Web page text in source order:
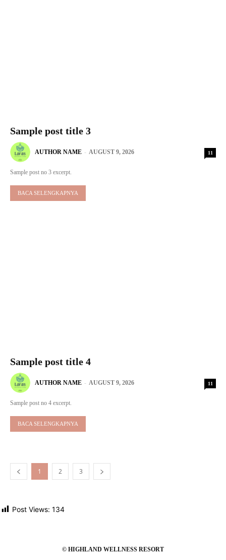
Sample post title 3
AUTHOR NAME - AUGUST 9, 2026 11
Sample post no 3 excerpt.
BACA SELENGKAPNYA
Sample post title 4
AUTHOR NAME - AUGUST 9, 2026 11
Sample post no 4 excerpt.
BACA SELENGKAPNYA
1 2 3
Post Views: 134
© HIGHLAND WELLNESS RESORT